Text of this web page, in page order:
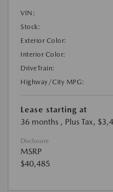
VIN:
Stock:
Exterior Color:
Interior Color:
DriveTrain:
Highway/City MPG:
Lease starting at
36 months , Plus Tax,
Disclosure
MSRP
$40,485